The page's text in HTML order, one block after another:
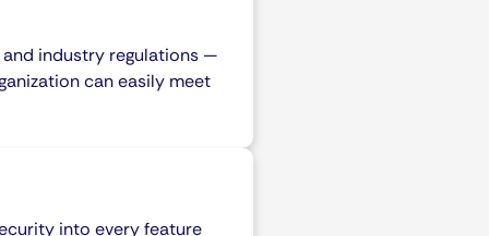
industry regulations —
can easily meet
into every feature